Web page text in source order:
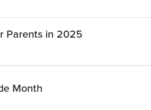
Parents in 2025
Month